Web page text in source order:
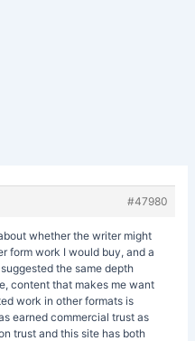
#47980
whether the writer might
form work I would buy, and a
the same depth
content that makes me want
work in other formats is
earned commercial trust as
trust and this site has both